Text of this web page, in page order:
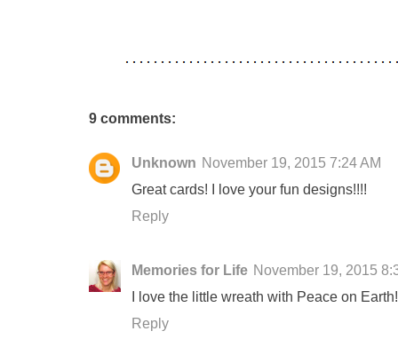
9 comments:
Unknown November 19, 2015 7:24 AM
Great cards! I love your fun designs!!!!
Reply
Memories for Life November 19, 2015
I love the little wreath with Peace on Earth!
Reply